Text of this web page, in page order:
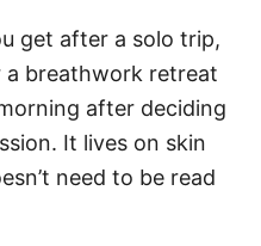
get after a solo trip,
breathwork retreat
after deciding
It lives on skin
need to be read